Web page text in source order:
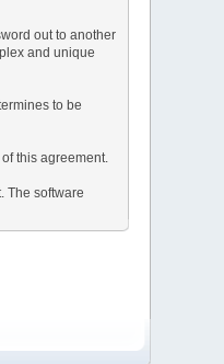
out to another
and unique
to be
this agreement.
The software